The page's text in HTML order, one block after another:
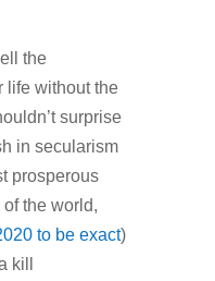
the
life without the
surprise
in secularism
prosperous
the world,
to be exact)
kill